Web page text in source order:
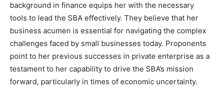
background in finance equips her with the necessary
tools to lead the SBA effectively. They believe that her
business acumen is essential for navigating the complex
challenges faced by small businesses today. Proponents
point to her previous successes in private enterprise as a
testament to her capability to drive the SBA’s mission
forward, particularly in times of economic uncertainty.